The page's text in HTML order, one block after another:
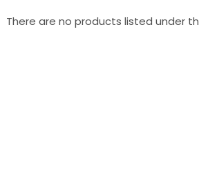
There are no products listed under